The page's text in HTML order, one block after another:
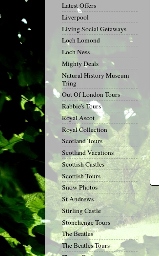
Latest Offers
Liverpool
Living Social Getaways
Loch Lomond
Loch Ness
Mighty Deals
Natural History Museum
Tring
Out Of London Tours
Rabbie's Tours
Royal Ascot
Royal Collection
Scotland Tours
Scotland Vacations
Scottish Castles
Scottish Tours
Snow Photos
St Andrews
Stirling Castle
Stonehenge Tours
The Beatles
The Beatles Tours